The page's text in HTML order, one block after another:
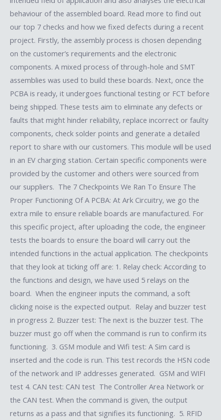
behaviour of the assembled board. Read more to find out
our top 7 checks and how we fixed defects during a recent
project. Firstly, the assembly process is chosen depending
on the customer’s requirements and the electronic
components. A mixed process of through-hole and SMT
assemblies was used to build these boards. Next, once the
PCBA is ready, it undergoes functional testing or FCT before
being shipped. These tests aim to eliminate any defects or
faults that might hinder reliability, replace incorrect or faulty
components, check solder points and generate a detailed
report to share with our customers. This module will be used
in an EV charging station. Certain specific components were
provided by the customer and others were sourced from
our suppliers. The 7 Checkpoints We Ran To Ensure The
Proper Functioning Of A PCBA: At Ark Circuitry, we go the
extra mile to ensure reliable boards are manufactured. For
this specific project, after uploading the code, the engineer
tests the boards to ensure the board will carry out the
intended functions in the actual application. The checkpoints
that they look at ticking off are: 1. Relay check: According to
the functions and design, we have used 5 relays on the
board. When the engineer inputs the command, a soft
clicking noise is the expected output. Relay and buzzer test
in progress 2. Buzzer test: The next is the buzzer test. The
buzzer must go off when the command is run to confirm its
functioning. 3. GSM module and Wifi test: A Sim card is
inserted and the code is run. This test records the HSN code
of the network and IP addresses generated. GSM and WIFI
test 4. CAN test: CAN test The Controller Area Network or
the CAN test. When the command is given, the output
returns as a pass and that signifies its functioning. 5. RFID